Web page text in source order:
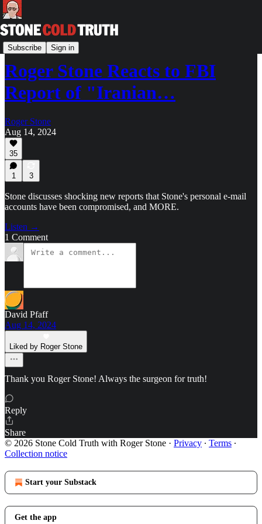
Subscribe Sign in
The StoneZONE with Roger Stone
Roger Stone Reacts to FBI
Report of "Iranian…
Roger Stone
Aug 14, 2024
35
1 3
Stone discusses shocking new reports that Stone's personal e-mail
accounts have been compromised, and MORE.
Listen →
1 Comment
David Pfaff
Aug 14, 2024
Liked by Roger Stone
Thank you Roger Stone! Always the surgeon for truth!
Reply
Share
© 2026 Stone Cold Truth with Roger Stone · Privacy ∙ Terms ∙
Collection notice
Start your Substack
Get the app